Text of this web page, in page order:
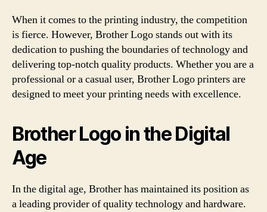
When it comes to the printing industry, the competition
is fierce. However, Brother Logo stands out with its
dedication to pushing the boundaries of technology and
delivering top-notch quality products. Whether you are a
professional or a casual user, Brother Logo printers are
designed to meet your printing needs with excellence.
Brother Logo in the Digital
Age
In the digital age, Brother has maintained its position as
a leading provider of quality technology and hardware.